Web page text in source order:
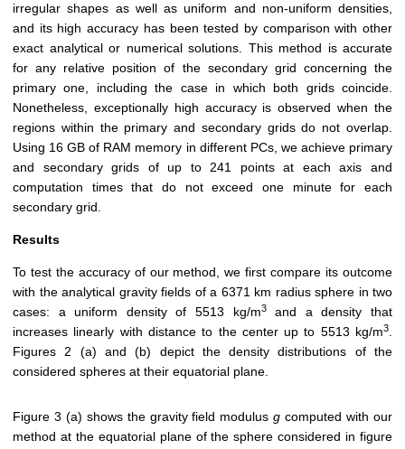
irregular shapes as well as uniform and non-uniform densities,
and its high accuracy has been tested by comparison with other
exact analytical or numerical solutions. This method is accurate
for any relative position of the secondary grid concerning the
primary one, including the case in which both grids coincide.
Nonetheless, exceptionally high accuracy is observed when the
regions within the primary and secondary grids do not overlap.
Using 16 GB of RAM memory in different PCs, we achieve primary
and secondary grids of up to 241 points at each axis and
computation times that do not exceed one minute for each
secondary grid.
Results
To test the accuracy of our method, we first compare its outcome
with the analytical gravity fields of a 6371 km radius sphere in two
cases: a uniform density of 5513 kg/m3and a density that
increases linearly with distance to the center up to 5513 kg/m3
Figures 2 (a) and (b) depict the density distributions of the
considered spheres at their equatorial plane.
Figure 3 (a) shows the gravity field modulusg computed with our
method at the equatorial plane of the sphere considered in figure